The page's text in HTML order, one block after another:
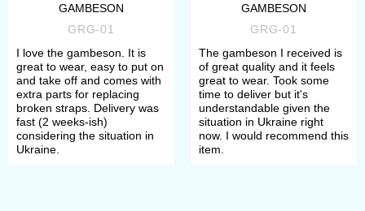
GAMBESON
GRG-01
I love the gambeson. It is
great to wear, easy to put on
and take off and comes with
extra parts for replacing
broken straps. Delivery was
fast (2 weeks-ish)
considering the situation in
Ukraine.
GAMBESON
GRG-01
The gambeson I received is
of great quality and it feels
great to wear. Took some
time to deliver but it's
understandable given the
situation in Ukraine right
now. I would recommend this
item.